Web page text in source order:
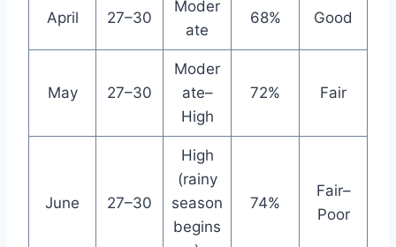
April 27–30
Moder
ate
68% Good
May 27–30
Moder
ate–
High
72% Fair
June 27–30
High
(rainy
season
begins
74%
Fair–
Poor